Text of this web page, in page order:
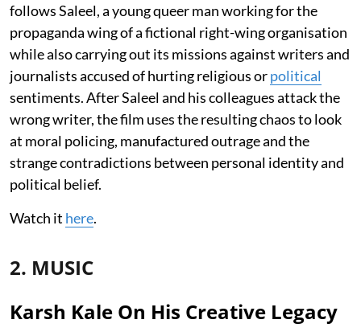
follows Saleel, a young queer man working for the
propaganda wing of a fictional right-wing organisation
while also carrying out its missions against writers and
journalists accused of hurting religious orpolitical
sentiments. After Saleel and his colleagues attack the
wrong writer, the film uses the resulting chaos to look
at moral policing, manufactured outrage and the
strange contradictions between personal identity and
political belief.
Watch it here.
2. MUSIC
Karsh Kale On His Creative Legacy